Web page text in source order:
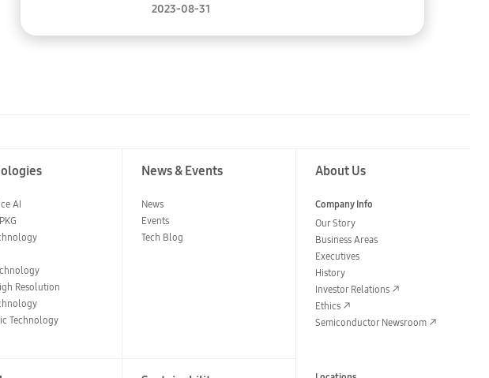
2023-08-31
AI
Resolution
Technology
News & Events
News
Events
Tech Blog
About Us
Company Info
Our Story
Business Areas
Executives
History
Investor Relations
Ethics
Semiconductor Newsroom